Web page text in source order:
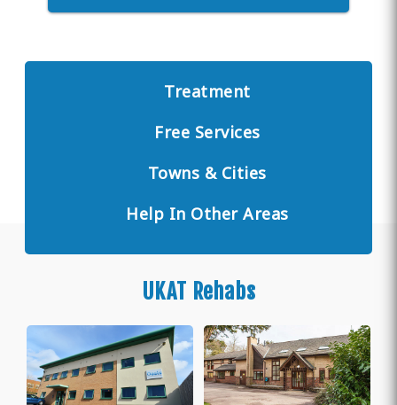
Treatment
Free Services
Towns & Cities
Help In Other Areas
UKAT Rehabs